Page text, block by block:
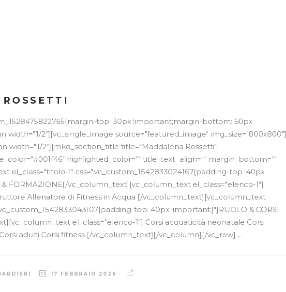
top: 30px !important;margin-bottom: 60px
width="1/2"][vc_single_image source="featured_image" img_size="800x800"]
width="1/2"][mkd_section_title title="Maddalena Rossetti"
highlighted_color="" title_text_align="" margin_bottom=""
el_class="titolo-1" css=".vc_custom_1542833024167{padding-top: 40px
& FORMAZIONE[/vc_column_text][vc_column_text el_class="elenco-1"]
Allenatore di Fitness in Acqua [/vc_column_text][vc_column_text
top: 40px !important;}"]RUOLO & CORSI
el_class="elenco-1"] Corsi acquaticità neonatale Corsi
adulti Corsi fitness [/vc_column_text][/vc_column][/vc_row] ...
17 FEBBRAIO 2026